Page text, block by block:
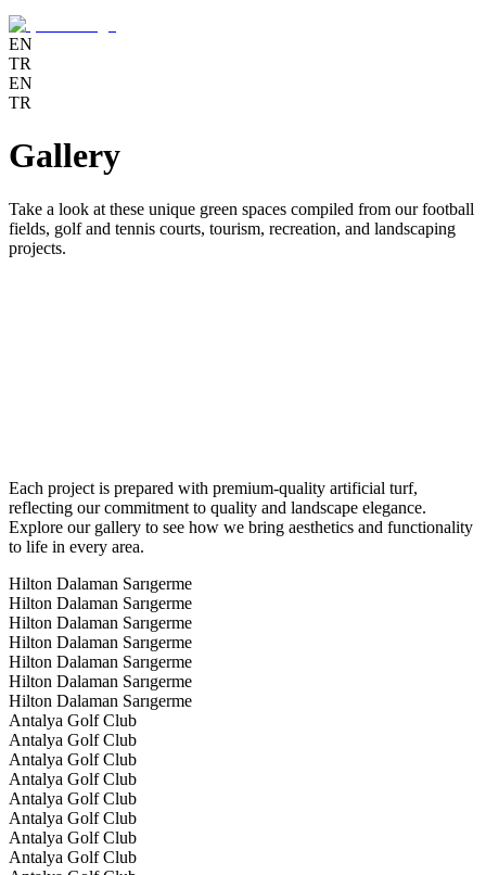
EN
TR
EN
TR
Gallery
Take a look at these unique green spaces compiled from our football
fields, golf and tennis courts, tourism, recreation, and landscaping
projects.
Each project is prepared with premium-quality artificial turf,
reflecting our commitment to quality and landscape elegance.
Explore our gallery to see how we bring aesthetics and functionality
to life in every area.
Hilton Dalaman Sarıgerme
Hilton Dalaman Sarıgerme
Hilton Dalaman Sarıgerme
Hilton Dalaman Sarıgerme
Hilton Dalaman Sarıgerme
Hilton Dalaman Sarıgerme
Hilton Dalaman Sarıgerme
Antalya Golf Club
Antalya Golf Club
Antalya Golf Club
Antalya Golf Club
Antalya Golf Club
Antalya Golf Club
Antalya Golf Club
Antalya Golf Club